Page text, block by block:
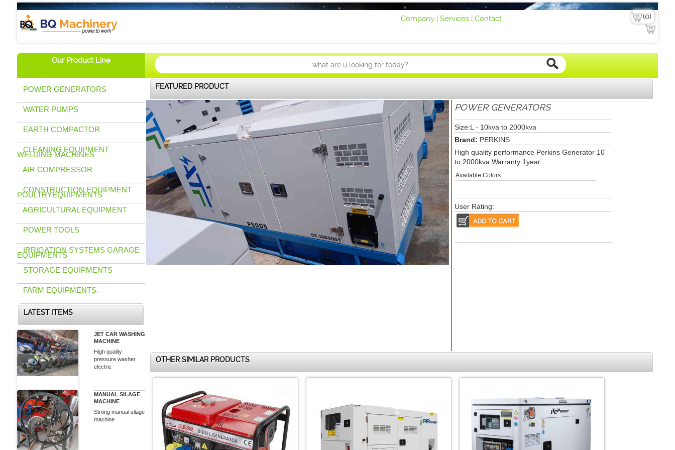
BQ Machinery (U) Ltd Company | Services | Contact
Our Product Line
POWER GENERATORS
WATER PUMPS
EARTH COMPACTOR
CLEANING EQUIPMENT
WELDING MACHINES
AIR COMPRESSOR
CONSTRUCTION EQUIPMENT
POULTRYEQUIPMENTS
AGRICULTURAL EQUIPMENT
POWER TOOLS
IRRIGATION SYSTEMS GARAGE
EQUIPMENTS
STORAGE EQUIPMENTS
FARM EQUIPMENTS.
LATEST ITEMS
JET CAR WASHING
MACHINE
High quality
pressure washer
electric
MANUAL SILAGE
MACHINE
Strong manual silage
machine
FEATURED PRODUCT
POWER GENERATORS
Size:L - 10kva to 2000kva
Brand: PERKINS
High quality performance Perkins Generator 10
to 2000kva Warranty 1year
Available Colors:
User Rating:
OTHER SIMILAR PRODUCTS